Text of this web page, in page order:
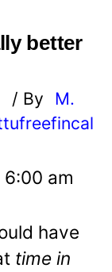
better
/ By
M.
6:00 am
have
time in